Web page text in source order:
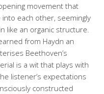
movement that
each other, seemingly
like an organic structure.
from Haydn an
Beethoven’s
is a wit that plays with
listener’s expectations
constructed